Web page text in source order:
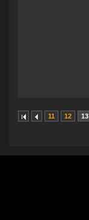
11 12 13